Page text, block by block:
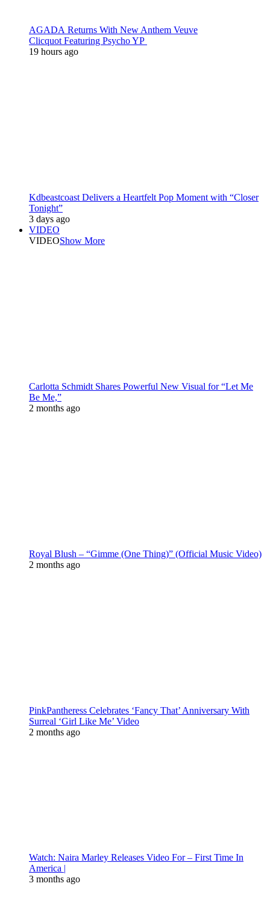
AGADA Returns With New Anthem Veuve
Clicquot Featuring Psycho YP
19 hours ago
Kdbeastcoast Delivers a Heartfelt Pop Moment with “Closer
Tonight”
3 days ago
VIDEO
VIDEOShow More
Carlotta Schmidt Shares Powerful New Visual for “Let Me
Be Me,”
2 months ago
Royal Blush – “Gimme (One Thing)” (Official Music Video)
2 months ago
PinkPantheress Celebrates ‘Fancy That’ Anniversary With
Surreal ‘Girl Like Me’ Video
2 months ago
Watch: Naira Marley Releases Video For – First Time In
America |
3 months ago